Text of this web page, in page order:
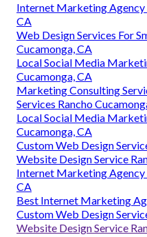
Internet Marketing Agency
CA
Web Design Services For
Cucamonga, CA
Local Social Media
Cucamonga, CA
Marketing Consulting
Services Rancho
Local Social Media
Cucamonga, CA
Custom Web Design
Website Design Service
Internet Marketing Agency
CA
Best Internet Marketing
Custom Web Design
Website Design Service